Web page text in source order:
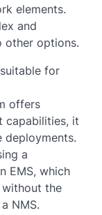
elements.
and
other options.
for
offers
capabilities, it
deployments.
a
EMS, which
the
NMS.